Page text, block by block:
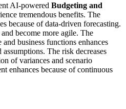
AI-powered Budgeting and
tremendous benefits. The
because of data-driven forecasting.
become more agile. The
business functions enhances
The risk decreases
of variances and scenario
enhances because of continuous